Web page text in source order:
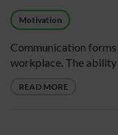
Motivation
Communication
workplace. The ability
READ MORE